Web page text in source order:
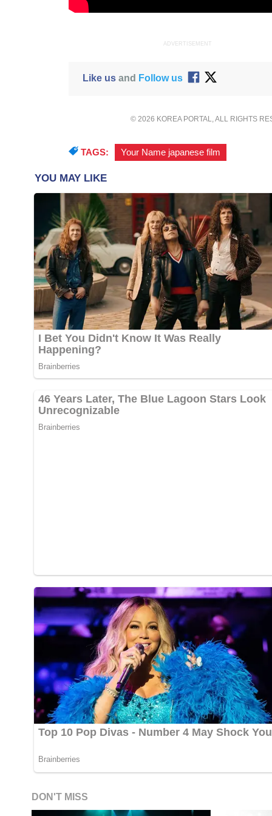
ADVERTISEMENT
Like usand Follow us
© 2026 KOREA PORTAL, ALL RIGHTS
TAGS: Your Name japanese film
DON'T MISS